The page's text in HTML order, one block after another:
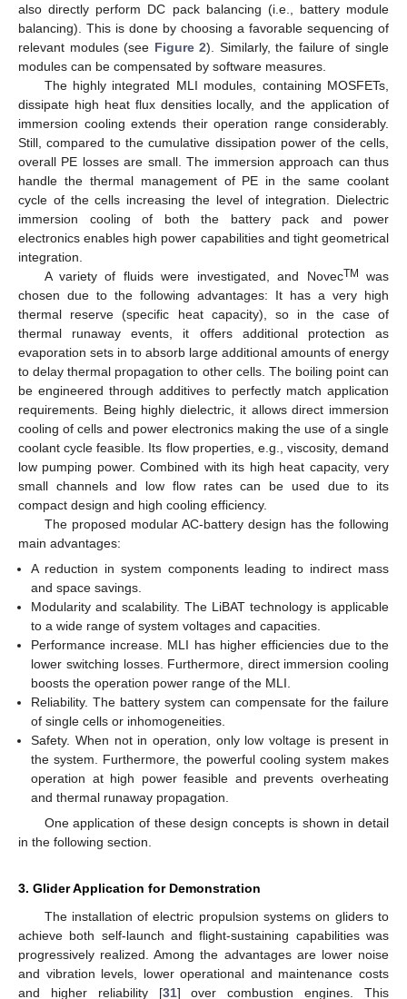
also directly perform DC pack balancing (i.e., battery module
balancing). This is done by choosing a favorable sequencing of
relevant modules (see Figure 2). Similarly, the failure of single
modules can be compensated by software measures.
The highly integrated MLI modules, containing MOSFETs,
dissipate high heat flux densities locally, and the application of
immersion cooling extends their operation range considerably.
Still, compared to the cumulative dissipation power of the cells,
overall PE losses are small. The immersion approach can thus
handle the thermal management of PE in the same coolant
cycle of the cells increasing the level of integration. Dielectric
immersion cooling of both the battery pack and power
electronics enables high power capabilities and tight geometrical
integration.
A variety of fluids were investigated, and NovecTM
was
chosen due to the following advantages: It has a very high
thermal reserve (specific heat capacity), so in the case of
thermal runaway events, it offers additional protection as
evaporation sets in to absorb large additional amounts of energy
to delay thermal propagation to other cells. The boiling point can
be engineered through additives to perfectly match application
requirements. Being highly dielectric, it allows direct immersion
cooling of cells and power electronics making the use of a single
coolant cycle feasible. Its flow properties, e.g., viscosity, demand
low pumping power. Combined with its high heat capacity, very
small channels and low flow rates can be used due to its
compact design and high cooling efficiency.
The proposed modular AC-battery design has the following
main advantages:
A reduction in system components leading to indirect mass
and space savings.
Modularity and scalability. The LiBAT technology is applicable
to a wide range of system voltages and capacities.
Performance increase. MLI has higher efficiencies due to the
lower switching losses. Furthermore, direct immersion cooling
boosts the operation power range of the MLI.
Reliability. The battery system can compensate for the failure
of single cells or inhomogeneities.
Safety. When not in operation, only low voltage is present in
the system. Furthermore, the powerful cooling system makes
operation at high power feasible and prevents overheating
and thermal runaway propagation.
One application of these design concepts is shown in detail
in the following section.
3. Glider Application for Demonstration
The installation of electric propulsion systems on gliders to
achieve both self-launch and flight-sustaining capabilities was
progressively realized. Among the advantages are lower noise
and vibration levels, lower operational and maintenance costs
and higher reliability [31] over combustion engines. This